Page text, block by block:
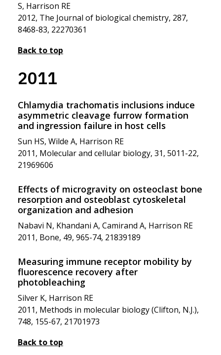
S, Harrison RE
2012, The Journal of biological chemistry, 287,
8468-83, 22270361
Back to top
2011
Chlamydia trachomatis inclusions induce
asymmetric cleavage furrow formation
and ingression failure in host cells
Sun HS, Wilde A, Harrison RE
2011, Molecular and cellular biology, 31, 5011-22,
21969606
Effects of microgravity on osteoclast bone
resorption and osteoblast cytoskeletal
organization and adhesion
Nabavi N, Khandani A, Camirand A, Harrison RE
2011, Bone, 49, 965-74, 21839189
Measuring immune receptor mobility by
fluorescence recovery after
photobleaching
Silver K, Harrison RE
2011, Methods in molecular biology (Clifton, N.J.),
748, 155-67, 21701973
Back to top